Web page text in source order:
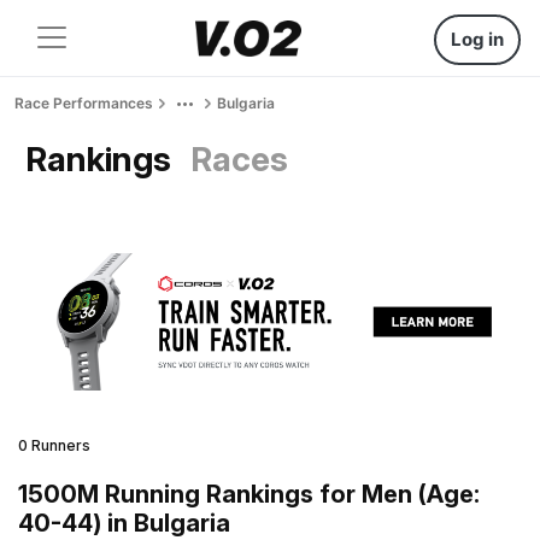
Log in
Race Performances Bulgaria
Rankings Races
0 Runners
1500M Running Rankings for Men (Age:
40-44) in Bulgaria